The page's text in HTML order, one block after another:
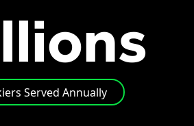
Served Annually